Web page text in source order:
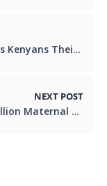
Pledges Strong Governance
NEXT POST
Amsons Foundation Unveils KSh4.5 Billion Maternal and Child Health Initiative to Expand Access to Lifesaving Care